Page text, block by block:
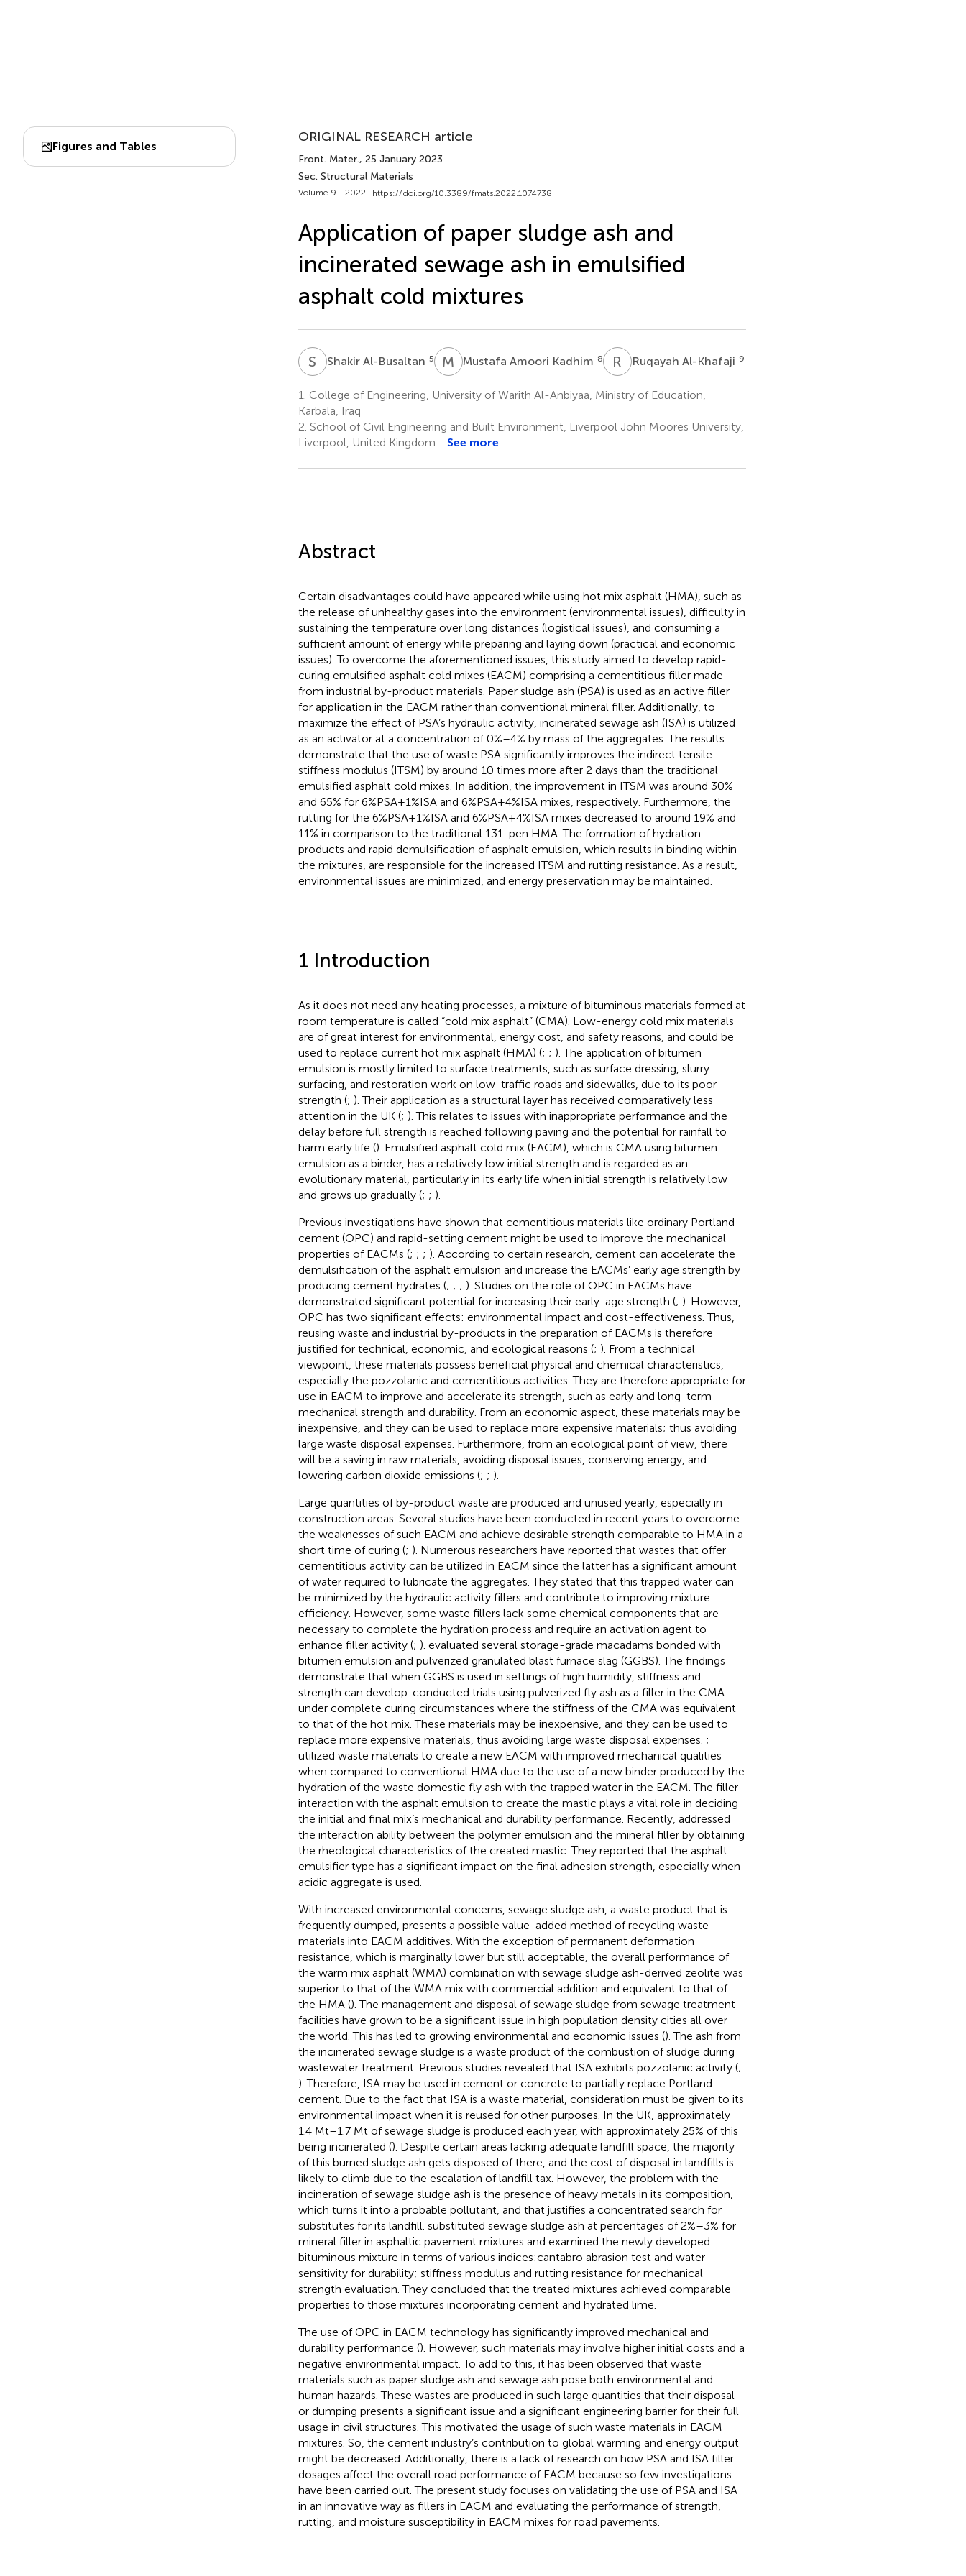
Figures and Tables
ORIGINAL RESEARCH article
Front. Mater., 25 January 2023
Sec. Structural Materials
Volume 9 - 2022 | https://doi.org/10.3389/fmats.2022.1074738
Application of paper sludge ash and
incinerated sewage ash in emulsified
asphalt cold mixtures
S AShakir Al-Busaltan 5 M AMustafa Amoori Kadhim 8 R ARuqayah Al-Khafaji 9
1. College of Engineering, University of Warith Al-Anbiyaa, Ministry of Education,
Karbala, Iraq
2. School of Civil Engineering and Built Environment, Liverpool John Moores University,
Liverpool, United Kingdom
See more
Abstract
Certain disadvantages could have appeared while using hot mix asphalt (HMA), such as
the release of unhealthy gases into the environment (environmental issues), difficulty in
sustaining the temperature over long distances (logistical issues), and consuming a
sufficient amount of energy while preparing and laying down (practical and economic
issues). To overcome the aforementioned issues, this study aimed to develop rapid-
curing emulsified asphalt cold mixes (EACM) comprising a cementitious filler made
from industrial by-product materials. Paper sludge ash (PSA) is used as an active filler
for application in the EACM rather than conventional mineral filler. Additionally, to
maximize the effect of PSA’s hydraulic activity, incinerated sewage ash (ISA) is utilized
as an activator at a concentration of 0%–4% by mass of the aggregates. The results
demonstrate that the use of waste PSA significantly improves the indirect tensile
stiffness modulus (ITSM) by around 10 times more after 2 days than the traditional
emulsified asphalt cold mixes. In addition, the improvement in ITSM was around 30%
and 65% for 6%PSA+1%ISA and 6%PSA+4%ISA mixes, respectively. Furthermore, the
rutting for the 6%PSA+1%ISA and 6%PSA+4%ISA mixes decreased to around 19% and
11% in comparison to the traditional 131-pen HMA. The formation of hydration
products and rapid demulsification of asphalt emulsion, which results in binding within
the mixtures, are responsible for the increased ITSM and rutting resistance. As a result,
environmental issues are minimized, and energy preservation may be maintained.
1 Introduction
As it does not need any heating processes, a mixture of bituminous materials formed at
room temperature is called “cold mix asphalt” (CMA). Low-energy cold mix materials
are of great interest for environmental, energy cost, and safety reasons, and could be
used to replace current hot mix asphalt (HMA) (; ; ). The application of bitumen
emulsion is mostly limited to surface treatments, such as surface dressing, slurry
surfacing, and restoration work on low-traffic roads and sidewalks, due to its poor
strength (; ). Their application as a structural layer has received comparatively less
attention in the UK (; ). This relates to issues with inappropriate performance and the
delay before full strength is reached following paving and the potential for rainfall to
harm early life (). Emulsified asphalt cold mix (EACM), which is CMA using bitumen
emulsion as a binder, has a relatively low initial strength and is regarded as an
evolutionary material, particularly in its early life when initial strength is relatively low
and grows up gradually (; ; ).
Previous investigations have shown that cementitious materials like ordinary Portland
cement (OPC) and rapid-setting cement might be used to improve the mechanical
properties of EACMs (; ; ; ). According to certain research, cement can accelerate the
demulsification of the asphalt emulsion and increase the EACMs’ early age strength by
producing cement hydrates (; ; ; ). Studies on the role of OPC in EACMs have
demonstrated significant potential for increasing their early-age strength (; ). However,
OPC has two significant effects: environmental impact and cost-effectiveness. Thus,
reusing waste and industrial by-products in the preparation of EACMs is therefore
justified for technical, economic, and ecological reasons (; ). From a technical
viewpoint, these materials possess beneficial physical and chemical characteristics,
especially the pozzolanic and cementitious activities. They are therefore appropriate for
use in EACM to improve and accelerate its strength, such as early and long-term
mechanical strength and durability. From an economic aspect, these materials may be
inexpensive, and they can be used to replace more expensive materials; thus avoiding
large waste disposal expenses. Furthermore, from an ecological point of view, there
will be a saving in raw materials, avoiding disposal issues, conserving energy, and
lowering carbon dioxide emissions (; ; ).
Large quantities of by-product waste are produced and unused yearly, especially in
construction areas. Several studies have been conducted in recent years to overcome
the weaknesses of such EACM and achieve desirable strength comparable to HMA in a
short time of curing (; ). Numerous researchers have reported that wastes that offer
cementitious activity can be utilized in EACM since the latter has a significant amount
of water required to lubricate the aggregates. They stated that this trapped water can
be minimized by the hydraulic activity fillers and contribute to improving mixture
efficiency. However, some waste fillers lack some chemical components that are
necessary to complete the hydration process and require an activation agent to
enhance filler activity (; ). evaluated several storage-grade macadams bonded with
bitumen emulsion and pulverized granulated blast furnace slag (GGBS). The findings
demonstrate that when GGBS is used in settings of high humidity, stiffness and
strength can develop. conducted trials using pulverized fly ash as a filler in the CMA
under complete curing circumstances where the stiffness of the CMA was equivalent
to that of the hot mix. These materials may be inexpensive, and they can be used to
replace more expensive materials, thus avoiding large waste disposal expenses. ;
utilized waste materials to create a new EACM with improved mechanical qualities
when compared to conventional HMA due to the use of a new binder produced by the
hydration of the waste domestic fly ash with the trapped water in the EACM. The filler
interaction with the asphalt emulsion to create the mastic plays a vital role in deciding
the initial and final mix’s mechanical and durability performance. Recently, addressed
the interaction ability between the polymer emulsion and the mineral filler by obtaining
the rheological characteristics of the created mastic. They reported that the asphalt
emulsifier type has a significant impact on the final adhesion strength, especially when
acidic aggregate is used.
With increased environmental concerns, sewage sludge ash, a waste product that is
frequently dumped, presents a possible value-added method of recycling waste
materials into EACM additives. With the exception of permanent deformation
resistance, which is marginally lower but still acceptable, the overall performance of
the warm mix asphalt (WMA) combination with sewage sludge ash-derived zeolite was
superior to that of the WMA mix with commercial addition and equivalent to that of
the HMA (). The management and disposal of sewage sludge from sewage treatment
facilities have grown to be a significant issue in high population density cities all over
the world. This has led to growing environmental and economic issues (). The ash from
the incinerated sewage sludge is a waste product of the combustion of sludge during
wastewater treatment. Previous studies revealed that ISA exhibits pozzolanic activity (;
). Therefore, ISA may be used in cement or concrete to partially replace Portland
cement. Due to the fact that ISA is a waste material, consideration must be given to its
environmental impact when it is reused for other purposes. In the UK, approximately
1.4 Mt–1.7 Mt of sewage sludge is produced each year, with approximately 25% of this
being incinerated (). Despite certain areas lacking adequate landfill space, the majority
of this burned sludge ash gets disposed of there, and the cost of disposal in landfills is
likely to climb due to the escalation of landfill tax. However, the problem with the
incineration of sewage sludge ash is the presence of heavy metals in its composition,
which turns it into a probable pollutant, and that justifies a concentrated search for
substitutes for its landfill. substituted sewage sludge ash at percentages of 2%–3% for
mineral filler in asphaltic pavement mixtures and examined the newly developed
bituminous mixture in terms of various indices:cantabro abrasion test and water
sensitivity for durability; stiffness modulus and rutting resistance for mechanical
strength evaluation. They concluded that the treated mixtures achieved comparable
properties to those mixtures incorporating cement and hydrated lime.
The use of OPC in EACM technology has significantly improved mechanical and
durability performance (). However, such materials may involve higher initial costs and a
negative environmental impact. To add to this, it has been observed that waste
materials such as paper sludge ash and sewage ash pose both environmental and
human hazards. These wastes are produced in such large quantities that their disposal
or dumping presents a significant issue and a significant engineering barrier for their full
usage in civil structures. This motivated the usage of such waste materials in EACM
mixtures. So, the cement industry’s contribution to global warming and energy output
might be decreased. Additionally, there is a lack of research on how PSA and ISA filler
dosages affect the overall road performance of EACM because so few investigations
have been carried out. The present study focuses on validating the use of PSA and ISA
in an innovative way as fillers in EACM and evaluating the performance of strength,
rutting, and moisture susceptibility in EACM mixes for road pavements.